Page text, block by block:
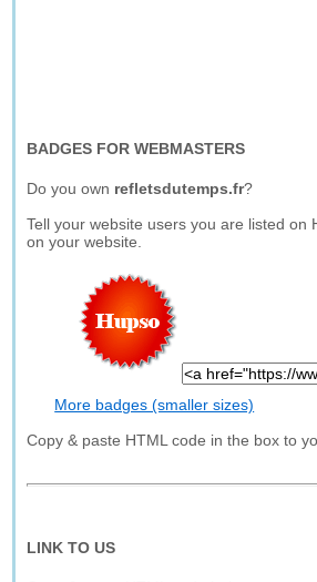
BADGES FOR WEBMASTERS
Do you own refletsdutemps.fr?
Tell your website users you are listed on
on your website.
More badges (smaller sizes)
Copy & paste HTML code in the box to
LINK TO US